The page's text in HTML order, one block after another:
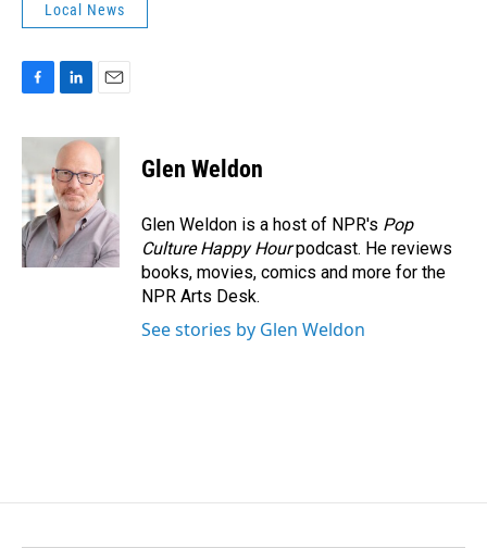
Local News
c
e
b
o
o
k
n
e
d
I
n
a
i
l
Glen Weldon
Glen Weldon is a host of NPR's Pop
Culture Happy Hourpodcast. He reviews
books, movies, comics and more for the
NPR Arts Desk.
See stories by Glen Weldon